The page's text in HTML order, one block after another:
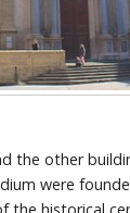
the other
were